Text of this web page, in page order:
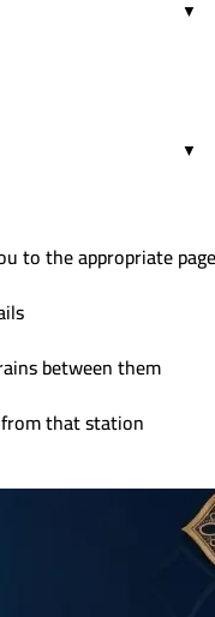
▼
▼
to the appropriate page
between them
that station